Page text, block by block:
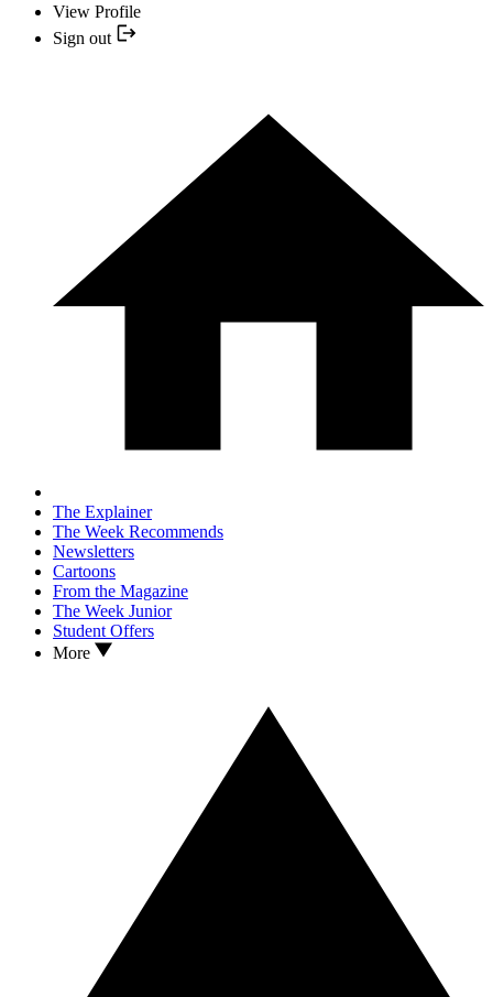
View Profile
Sign out
The Explainer
The Week Recommends
Newsletters
Cartoons
From the Magazine
The Week Junior
Student Offers
More